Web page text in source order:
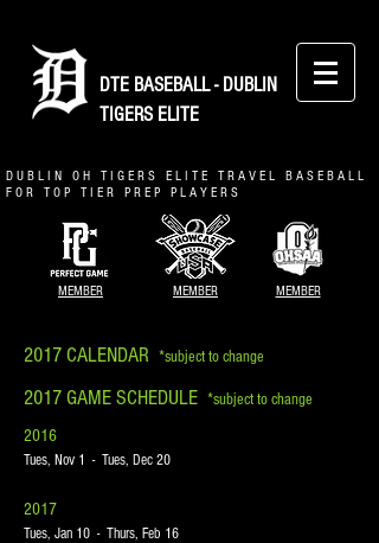
DTE BASEBALL - DUBLIN
TIGERS ELITE
D U B L I N O H T I G E R S E L I T E T R A V E L B A S E B A L L
F O R T O P T I E R P R E P P L A Y E R S
MEMBER MEMBER MEMBER
2017 CALENDAR *subject to change
2017 GAME SCHEDULE *subject to change
2016
Tues, Nov 1 - Tues, Dec 20
2017
Tues, Jan 10 - Thurs, Feb 16